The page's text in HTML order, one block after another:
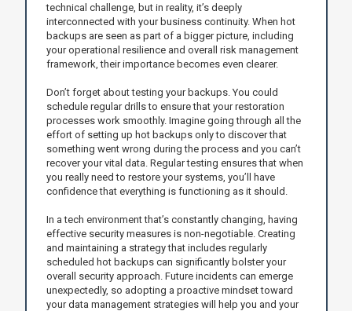
technical challenge, but in reality, it’s deeply
interconnected with your business continuity. When hot
backups are seen as part of a bigger picture, including
your operational resilience and overall risk management
framework, their importance becomes even clearer.
Don’t forget about testing your backups. You could
schedule regular drills to ensure that your restoration
processes work smoothly. Imagine going through all the
effort of setting up hot backups only to discover that
something went wrong during the process and you can’t
recover your vital data. Regular testing ensures that when
you really need to restore your systems, you’ll have
confidence that everything is functioning as it should.
In a tech environment that’s constantly changing, having
effective security measures is non-negotiable. Creating
and maintaining a strategy that includes regularly
scheduled hot backups can significantly bolster your
overall security approach. Future incidents can emerge
unexpectedly, so adopting a proactive mindset toward
your data management strategies will help you and your